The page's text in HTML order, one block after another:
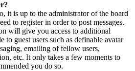
it is up to the administrator of the board
to register in order to post messages.
will give you access to additional
to guest users such as definable avatar
emailing of fellow users,
etc. It only takes a few moments to
you do so.